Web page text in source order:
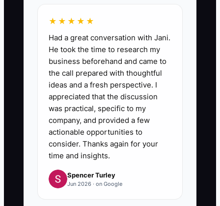
★★★★★
Had a great conversation with Jani.
He took the time to research my
business beforehand and came to
the call prepared with thoughtful
ideas and a fresh perspective. I
appreciated that the discussion
was practical, specific to my
company, and provided a few
actionable opportunities to
consider. Thanks again for your
time and insights.
Spencer Turley
Jun 2026 · on Google